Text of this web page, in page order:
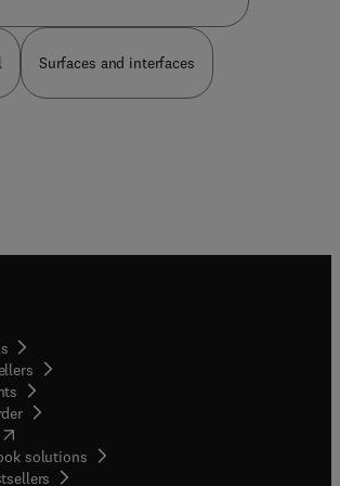
book is an ideal source of reference for
and professors of physics, calculus, or
courses in science or engineering.
Surfaces and interfaces
(opens in new tab/window
solutions